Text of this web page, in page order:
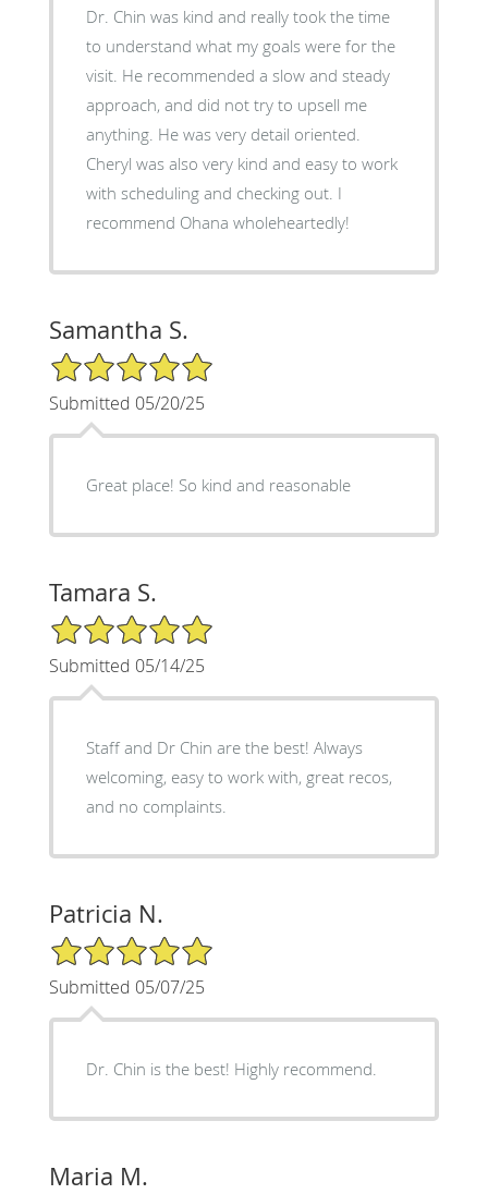
Dr. Chin was kind and really took the time
to understand what my goals were for the
visit. He recommended a slow and steady
approach, and did not try to upsell me
anything. He was very detail oriented.
Cheryl was also very kind and easy to work
with scheduling and checking out. I
recommend Ohana wholeheartedly!
Samantha S.
5/5 Star Rating
Submitted 05/20/25
Great place! So kind and reasonable
Tamara S.
5/5 Star Rating
Submitted 05/14/25
Staff and Dr Chin are the best! Always
welcoming, easy to work with, great recos,
and no complaints.
Patricia N.
5/5 Star Rating
Submitted 05/07/25
Dr. Chin is the best! Highly recommend.
Maria M.